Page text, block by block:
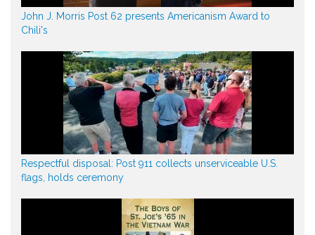
John J. Morris Post 62 presents Americanism Award to
Chili's
Respectful disposal: Post 911 collects unserviceable U.S.
flags, holds ceremony